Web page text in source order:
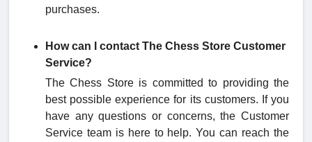
purchases.
How can I contact The Chess Store Customer
Service?
The Chess Store is committed to providing the
best possible experience for its customers. If you
have any questions or concerns, the Customer
Service team is here to help. You can reach the